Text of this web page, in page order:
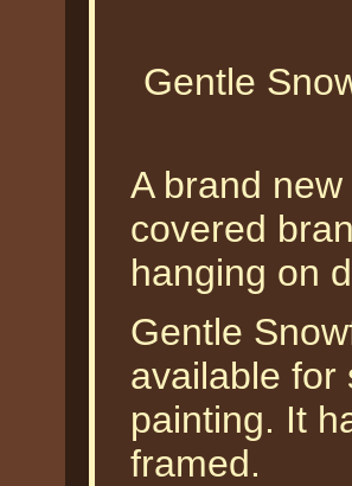
Gentle
A brand
covered
hanging on
Gentle
available for
painting. It
framed.